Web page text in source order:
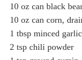
10 oz can black
10 oz can corn,
1 tbsp minced
2 tsp chili powder